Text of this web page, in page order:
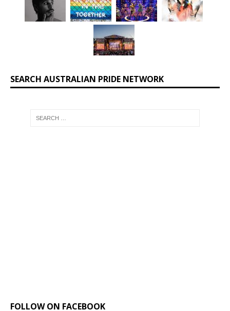
SEARCH AUSTRALIAN PRIDE NETWORK
FOLLOW ON FACEBOOK